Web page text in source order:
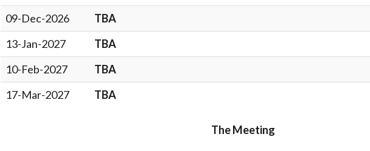
09-Dec-2026
TBA
13-Jan-2027
TBA
10-Feb-2027
TBA
17-Mar-2027
TBA
The Meeting